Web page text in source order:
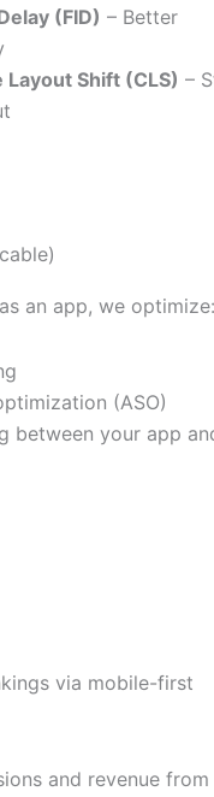
(FID) – Better
Layout Shift (CLS) –
an app, we optimize:
(ASO)
between your app
via mobile-first
and revenue from